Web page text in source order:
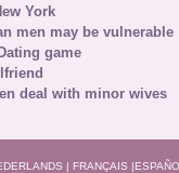
York
men may be vulnerable
game
deal with minor wives
| FRANÇAIS |